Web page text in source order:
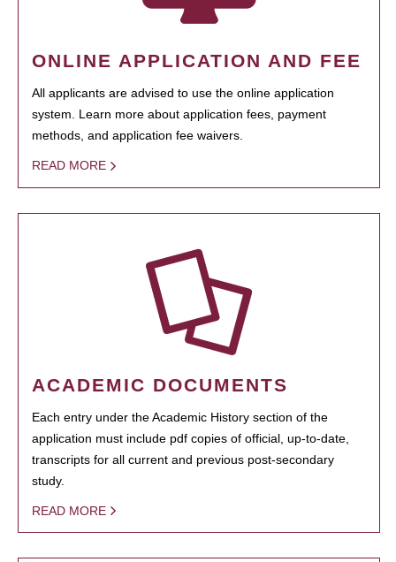
ONLINE APPLICATION AND FEE
All applicants are advised to use the online application
system. Learn more about application fees, payment
methods, and application fee waivers.
READ MORE
ACADEMIC DOCUMENTS
Each entry under the Academic History section of the
application must include pdf copies of official, up-to-date,
transcripts for all current and previous post-secondary
study.
READ MORE